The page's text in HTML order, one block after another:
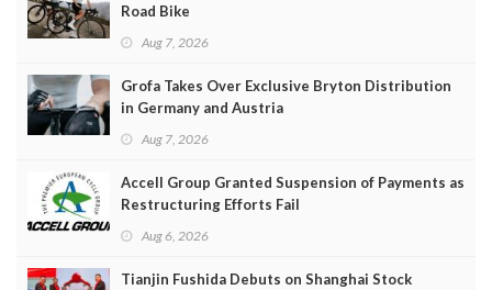
Road Bike
Aug 7, 2026
Grofa Takes Over Exclusive Bryton Distribution
in Germany and Austria
Aug 7, 2026
Accell Group Granted Suspension of Payments as
Restructuring Efforts Fail
Aug 6, 2026
Tianjin Fushida Debuts on Shanghai Stock